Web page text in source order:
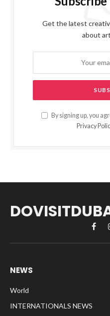
Get the latest
about
By signing up, you
Privacy
NEWS
World
INTERNATIONALS NEWS